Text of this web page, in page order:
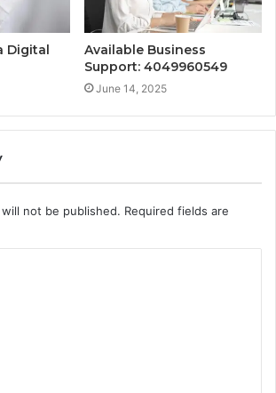
Digital
Available Business
Support: 4049960549
June 14, 2025
not be published. Required fields are